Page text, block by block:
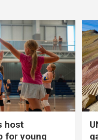
host
for young